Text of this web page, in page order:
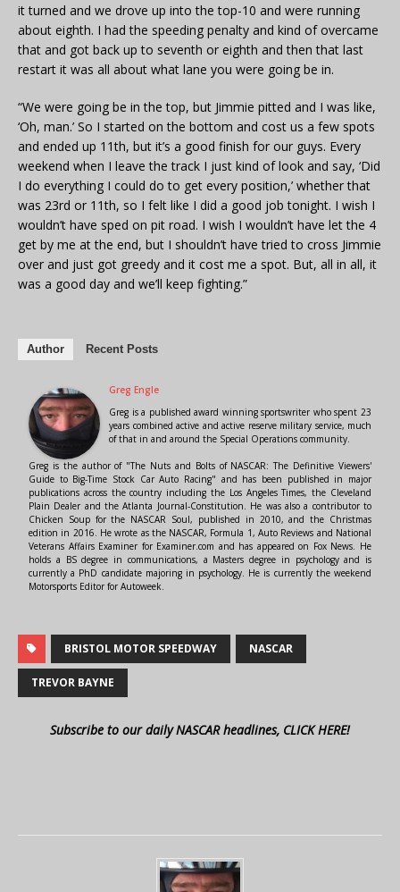
it turned and we drove up into the top-10 and were running
about eighth. I had the speeding penalty and kind of overcame
that and got back up to seventh or eighth and then that last
restart it was all about what lane you were going be in.
“We were going be in the top, but Jimmie pitted and I was like,
‘Oh, man.’ So I started on the bottom and cost us a few spots
and ended up 11th, but it’s a good finish for our guys. Every
weekend when I leave the track I just kind of look and say, ‘Did
I do everything I could do to get every position,’ whether that
was 23rd or 11th, so I felt like I did a good job tonight. I wish I
wouldn’t have sped on pit road. I wish I wouldn’t have let the 4
get by me at the end, but I shouldn’t have tried to cross Jimmie
over and just got greedy and it cost me a spot. But, all in all, it
was a good day and we’ll keep fighting.”
Author Recent Posts
Greg Engle
Greg is a published award winning sportswriter who spent 23
years combined active and active reserve military service, much
of that in and around the Special Operations community.
Greg is the author of "The Nuts and Bolts of NASCAR: The Definitive Viewers'
Guide to Big-Time Stock Car Auto Racing" and has been published in major
publications across the country including the Los Angeles Times, the Cleveland
Plain Dealer and the Atlanta Journal-Constitution. He was also a contributor to
Chicken Soup for the NASCAR Soul, published in 2010, and the Christmas
edition in 2016. He wrote as the NASCAR, Formula 1, Auto Reviews and National
Veterans Affairs Examiner for Examiner.com and has appeared on Fox News. He
holds a BS degree in communications, a Masters degree in psychology and is
currently a PhD candidate majoring in psychology. He is currently the weekend
Motorsports Editor for Autoweek.
BRISTOL MOTOR SPEEDWAY NASCAR
TREVOR BAYNE
Subscribe to our daily NASCAR headlines, CLICK HERE!